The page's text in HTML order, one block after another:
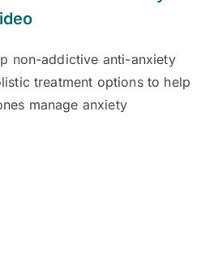
non-addictive anti-anxiety
treatment options to help
manage anxiety